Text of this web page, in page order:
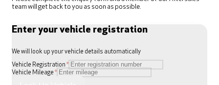
team will get back to you as soon as possible.
Enter your vehicle registration
We will look up your vehicle details automatically
Vehicle Registration *
Vehicle Mileage *